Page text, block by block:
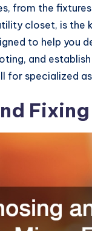
from the
closet, is the
to help you
and
for specialized